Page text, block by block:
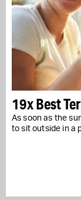
19x Best
As soon as the
to sit outside in a